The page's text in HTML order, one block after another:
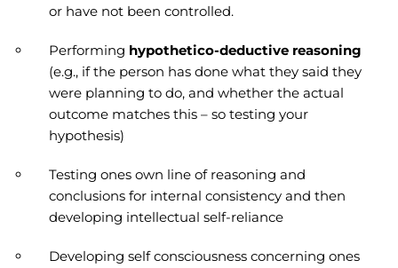
or have not been controlled.
Performing hypothetico-deductive reasoning
(e.g., if the person has done what they said they
were planning to do, and whether the actual
outcome matches this – so testing your
hypothesis)
Testing ones own line of reasoning and
conclusions for internal consistency and then
developing intellectual self-reliance
Developing self consciousness concerning ones